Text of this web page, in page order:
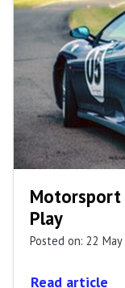
Motorsport
Play
Posted on: 22
Read article